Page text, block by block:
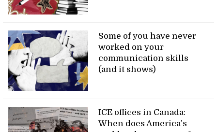
Some of you have never
worked on your
communication skills
(and it shows)
ICE offices in Canada:
When does America’s